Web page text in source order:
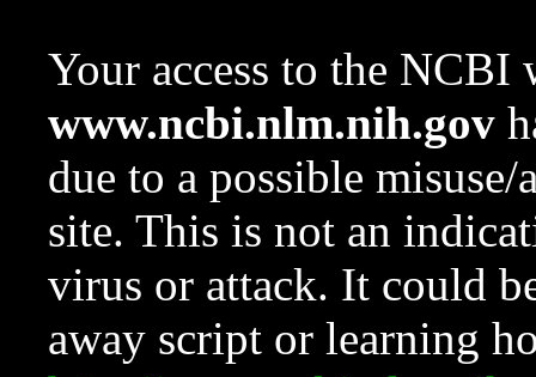
Your access to the NCBI
www.ncbi.nlm.nih.gov
due to a possible
site. This is not an
virus or attack. It could
away script or learning